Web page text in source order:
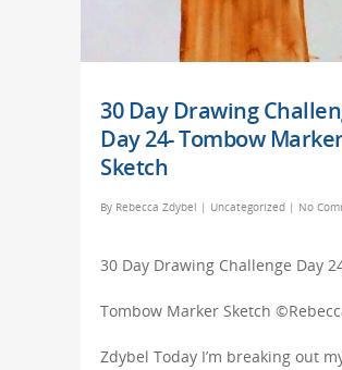
30 Day Drawing
Day 24- Tombow
Sketch
By Rebecca Zdybel | Uncategorized | No
30 Day Drawing Challenge Day
Tombow Marker Sketch
Zdybel Today I’m breaking out